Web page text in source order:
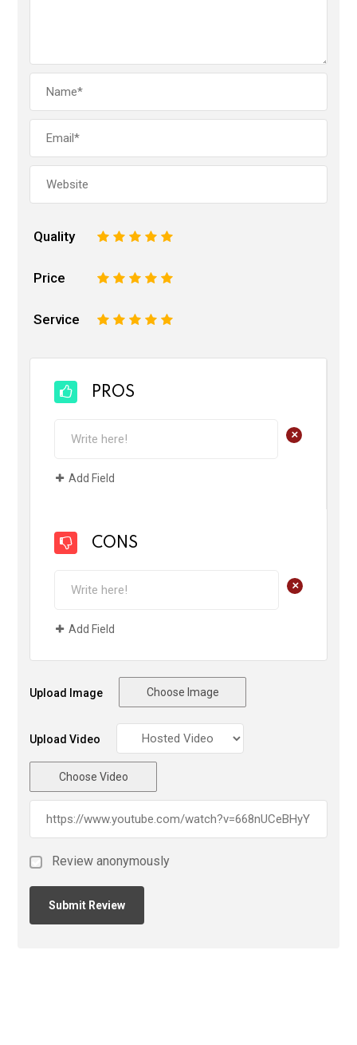
Quality 5
4
3
2
Price 5
4
3
2
Service 5
4
3
2
PROS
+
Add Field
CONS
+
Add Field
Upload Image Choose Image
Upload Video
Choose Video
Review anonymously